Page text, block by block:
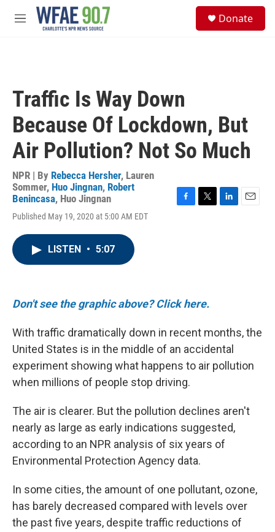
Skip to main content
M
Donate
Traffic Is Way Down
Because Of Lockdown, But
Air Pollution? Not So Much
NPR | By Rebecca Hersher, Lauren
Sommer, Huo Jingnan, Robert
Benincasa, Huo Jingnan
Published May 19, 2020 at 5:00 AM EDT
F
T
L
E
LISTEN • 5:07
Don't see the graphic above? Click here.
With traffic dramatically down in recent months, the
United States is in the middle of an accidental
experiment showing what happens to air pollution
when millions of people stop driving.
The air is clearer. But the pollution declines aren't
nearly as large as early indications suggested,
according to an NPR analysis of six years of
Environmental Protection Agency data.
In some cities, the amount of one pollutant, ozone,
has barely decreased compared with levels over
the past five years, despite traffic reductions of